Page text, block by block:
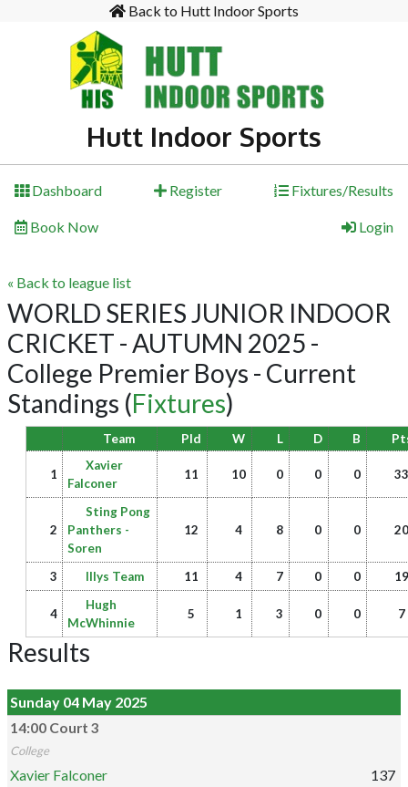
Back to Hutt Indoor Sports
Hutt Indoor Sports
Dashboard Register Fixtures/Results
Book Now Login
« Back to league list
WORLD SERIES JUNIOR INDOOR
CRICKET - AUTUMN 2025 -
College Premier Boys - Current
Standings (Fixtures)
Team Pld W L D B
1
Xavier
Falconer
11 10 0 0 0 33
2
Sting Pong
Panthers -
Soren
12 4 8 0 0 20
3 Illys Team 11 4 7 0 0 19
4
Hugh
McWhinnie
5 1 3 0 0 7
Results
Sunday 04 May 2025
14:00 Court 3
College
Xavier Falconer
137